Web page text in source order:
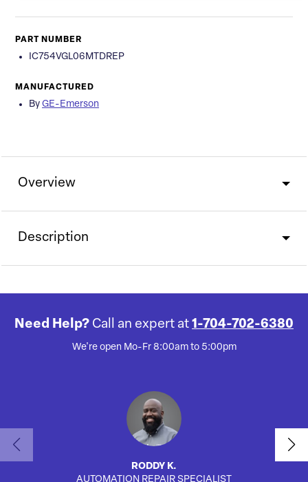
PART NUMBER
IC754VGL06MTDREP
MANUFACTURED
By GE-Emerson
Overview
Description
Need Help? Call an expert at 1-704-702-6380
We're open Mo-Fr 8:00am to 5:00pm
RODDY K.
AUTOMATION REPAIR SPECIALIST